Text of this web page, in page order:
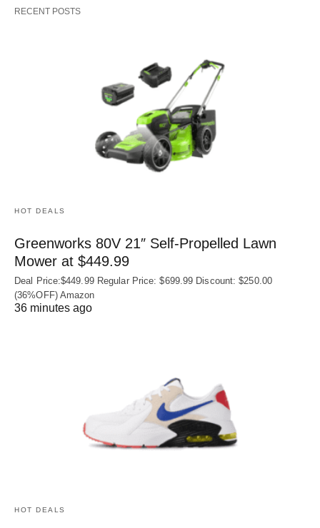
RECENT POSTS
HOT DEALS
Greenworks 80V 21″ Self-Propelled Lawn
Mower at $449.99
Deal Price:$449.99 Regular Price: $699.99 Discount: $250.00
(36%OFF) Amazon
36 minutes ago
HOT DEALS